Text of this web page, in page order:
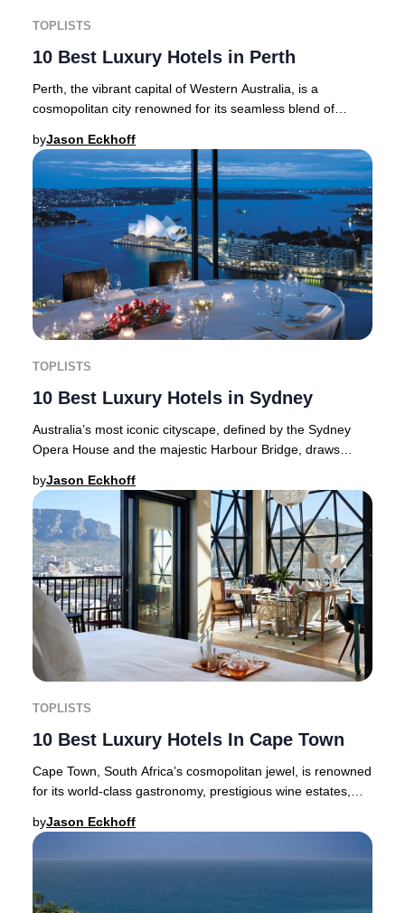
TOPLISTS
10 Best Luxury Hotels in Perth
Perth, the vibrant capital of Western Australia, is a
cosmopolitan city renowned for its seamless blend of
byJason Eckhoff
TOPLISTS
10 Best Luxury Hotels in Sydney
Australia’s most iconic cityscape, defined by the Sydney
Opera House and the majestic Harbour Bridge, draws
byJason Eckhoff
TOPLISTS
10 Best Luxury Hotels In Cape Town
Cape Town, South Africa’s cosmopolitan jewel, is renowned
for its world-class gastronomy, prestigious wine estates,
byJason Eckhoff